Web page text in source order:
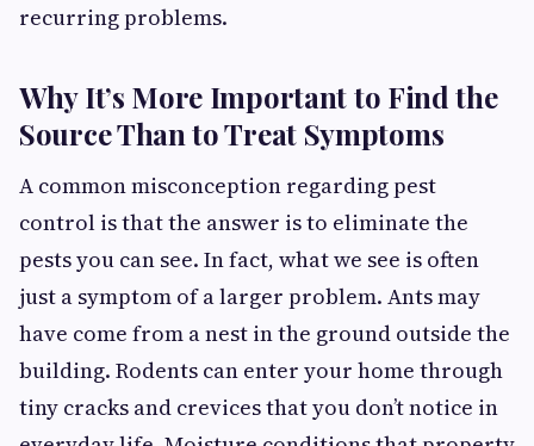
recurring problems.
Why It’s More Important to Find the
Source Than to Treat Symptoms
A common misconception regarding pest
control is that the answer is to eliminate the
pests you can see. In fact, what we see is often
just a symptom of a larger problem. Ants may
have come from a nest in the ground outside the
building. Rodents can enter your home through
tiny cracks and crevices that you don’t notice in